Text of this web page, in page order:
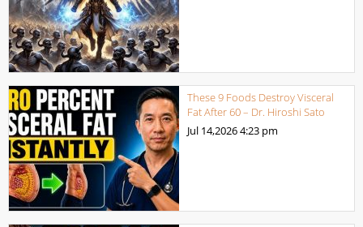
These 9 Foods Destroy Visceral
Fat After 60 – Dr. Hiroshi Sato
Jul 14,20264:23 pm